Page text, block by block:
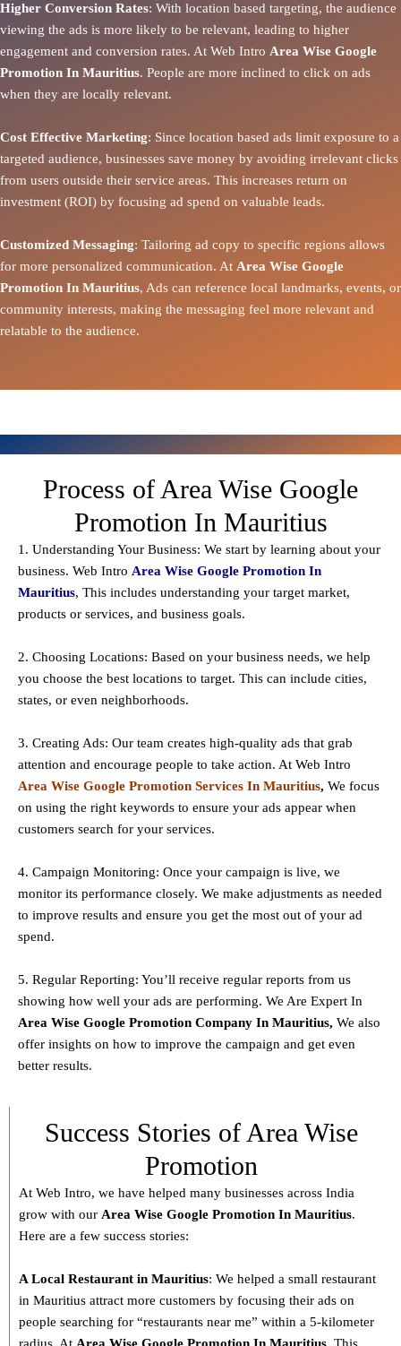
Higher Conversion Rates: With location based targeting, the audience
viewing the ads is more likely to be relevant, leading to higher
engagement and conversion rates. At Web Intro Area Wise Google
Promotion In Mauritius. People are more inclined to click on ads
when they are locally relevant.
Cost Effective Marketing: Since location based ads limit exposure to a
targeted audience, businesses save money by avoiding irrelevant clicks
from users outside their service areas. This increases return on
investment (ROI) by focusing ad spend on valuable leads.
Customized Messaging: Tailoring ad copy to specific regions allows
for more personalized communication. At Area Wise Google
Promotion In Mauritius, Ads can reference local landmarks, events, or
community interests, making the messaging feel more relevant and
relatable to the audience.
Process of Area Wise Google
Promotion In Mauritius
1. Understanding Your Business: We start by learning about your
business. Web Intro Area Wise Google Promotion In
Mauritius, This includes understanding your target market,
products or services, and business goals.
2. Choosing Locations: Based on your business needs, we help
you choose the best locations to target. This can include cities,
states, or even neighborhoods.
3. Creating Ads: Our team creates high-quality ads that grab
attention and encourage people to take action. At Web Intro
Area Wise Google Promotion Services In Mauritius, We focus
on using the right keywords to ensure your ads appear when
customers search for your services.
4. Campaign Monitoring: Once your campaign is live, we
monitor its performance closely. We make adjustments as needed
to improve results and ensure you get the most out of your ad
spend.
5. Regular Reporting: You’ll receive regular reports from us
showing how well your ads are performing. We Are Expert In
Area Wise Google Promotion Company In Mauritius, We also
offer insights on how to improve the campaign and get even
better results.
Success Stories of Area Wise
Promotion
At Web Intro, we have helped many businesses across India
grow with our Area Wise Google Promotion In Mauritius.
Here are a few success stories:
A Local Restaurant in Mauritius: We helped a small restaurant
in Mauritius attract more customers by focusing their ads on
people searching for “restaurants near me” within a 5-kilometer